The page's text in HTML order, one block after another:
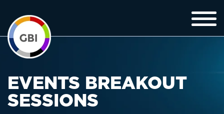
EVENTS BREAKOUT
SESSIONS